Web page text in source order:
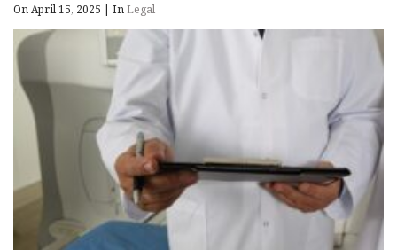
On April 15, 2025 | InLegal